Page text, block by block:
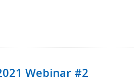
Webinar #2